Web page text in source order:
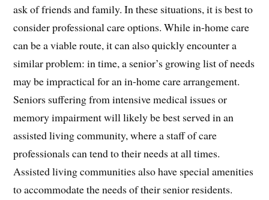
ask of friends and family. In these situations, it is best to
consider professional care options. While in-home care
can be a viable route, it can also quickly encounter a
similar problem: in time, a senior’s growing list of needs
may be impractical for an in-home care arrangement.
Seniors suffering from intensive medical issues or
memory impairment will likely be best served in an
assisted living community, where a staff of care
professionals can tend to their needs at all times.
Assisted living communities also have special amenities
to accommodate the needs of their senior residents.